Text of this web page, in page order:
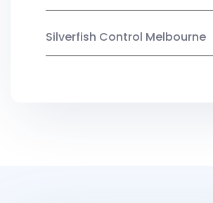
Silverfish Control Melbourne